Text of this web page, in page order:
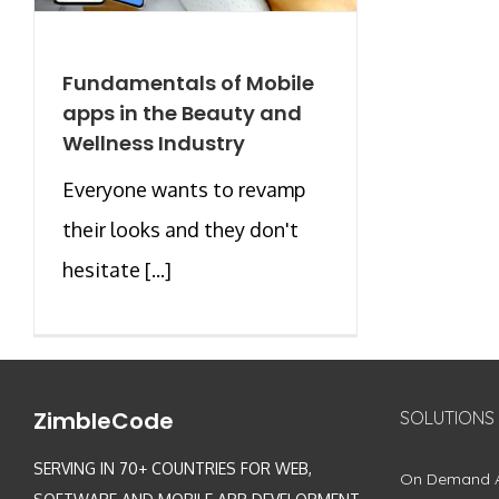
Fundamentals of Mobile
apps in the Beauty and
Wellness Industry
Everyone wants to revamp
their looks and they don't
hesitate [...]
ZimbleCode
SERVING IN 70+ COUNTRIES FOR WEB,
SOLUTIONS
On Demand